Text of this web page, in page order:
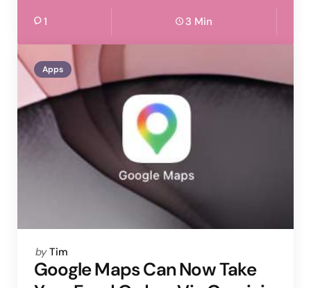
1 3 Min
Apps
Posted
by
by Tim
Google Maps Can Now Take